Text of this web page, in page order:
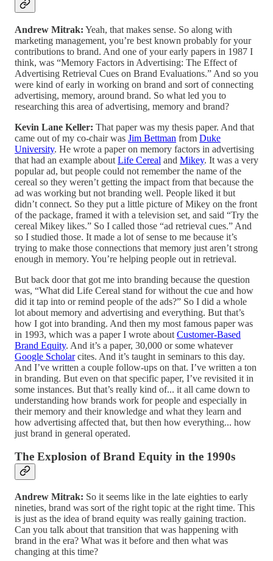
Andrew Mitrak: Yeah, that makes sense. So along with
marketing management, you’re best known probably for your
contributions to brand. And one of your early papers in 1987 I
think, was “Memory Factors in Advertising: The Effect of
Advertising Retrieval Cues on Brand Evaluations.” And so you
were kind of early in working on brand and sort of connecting
advertising, memory, around brand. So what led you to
researching this area of advertising, memory and brand?
Kevin Lane Keller: That paper was my thesis paper. And that
came out of my co-chair was Jim Bettman from Duke
University. He wrote a paper on memory factors in advertising
that had an example about Life Cereal and Mikey. It was a very
popular ad, but people could not remember the name of the
cereal so they weren’t getting the impact from that because the
ad was working but not branding well. People liked it but
didn’t connect. So they put a little picture of Mikey on the front
of the package, framed it with a television set, and said “Try the
cereal Mikey likes.” So I called those “ad retrieval cues.” And
so I studied those. It made a lot of sense to me because it’s
trying to make those connections that memory just aren’t strong
enough in memory. You’re helping people out in retrieval.
But back door that got me into branding because the question
was, “What did Life Cereal stand for without the cue and how
did it tap into or remind people of the ads?” So I did a whole
lot about memory and advertising and everything. But that’s
how I got into branding. And then my most famous paper was
in 1993, which was a paper I wrote about Customer-Based
Brand Equity. And it’s a paper, 30,000 or some whatever
Google Scholarcites. And it’s taught in seminars to this day.
And I’ve written a couple follow-ups on that. I’ve written a ton
in branding. But even on that specific paper, I’ve revisited it in
some instances. But that’s really kind of... it all came down to
understanding how brands work for people and especially in
their memory and their knowledge and what they learn and
how advertising affected that, but then how everything... how
just brand in general operated.
The Explosion of Brand Equity in the 1990s
Andrew Mitrak: So it seems like in the late eighties to early
nineties, brand was sort of the right topic at the right time. This
is just as the idea of brand equity was really gaining traction.
Can you talk about that transition that was happening with
brand in the era? What was it before and then what was
changing at this time?